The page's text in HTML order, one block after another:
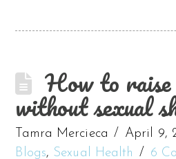
How to
without sexual
Tamra Mercieca
April 9,
Blogs, Sexual Health 6